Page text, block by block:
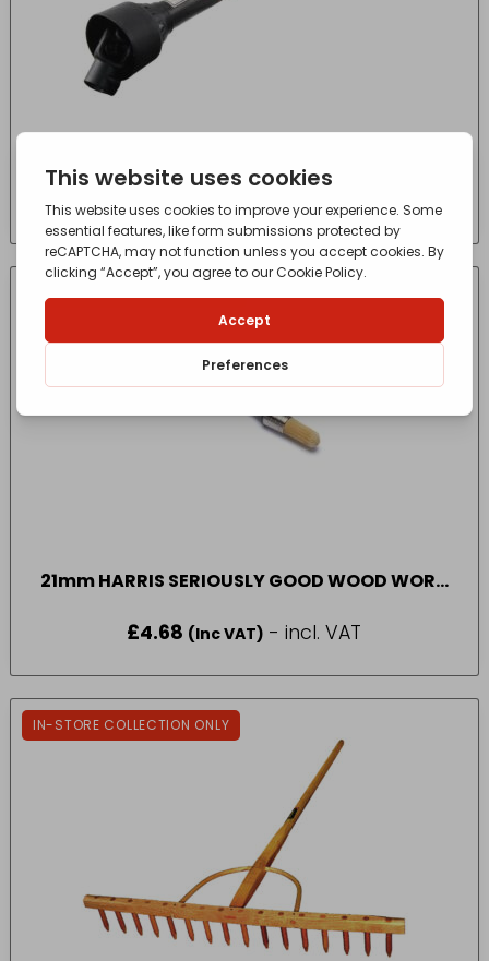
(Inc VAT) - incl. VAT
21mm HARRIS SERIOUSLY GOOD WOOD WORK
£4.68 (Inc VAT) - incl. VAT
IN-STORE COLLECTION ONLY